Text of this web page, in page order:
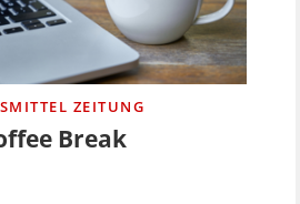
ZEITUNG
Break